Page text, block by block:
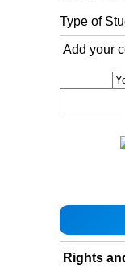
Type of
Add your
Rights